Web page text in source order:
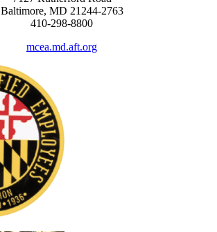
Baltimore, MD 21244-2763
410-298-8800
mcea.md.aft.org